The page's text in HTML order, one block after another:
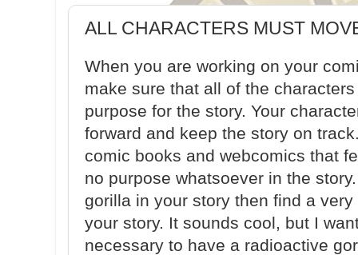
ALL CHARACTERS MUST
When you are working on your
make sure that all of the
purpose for the story. Your
forward and keep the story on
comic books and webcomics that
no purpose whatsoever in the
gorilla in your story then find a
your story. It sounds cool, but I
necessary to have a radioactive